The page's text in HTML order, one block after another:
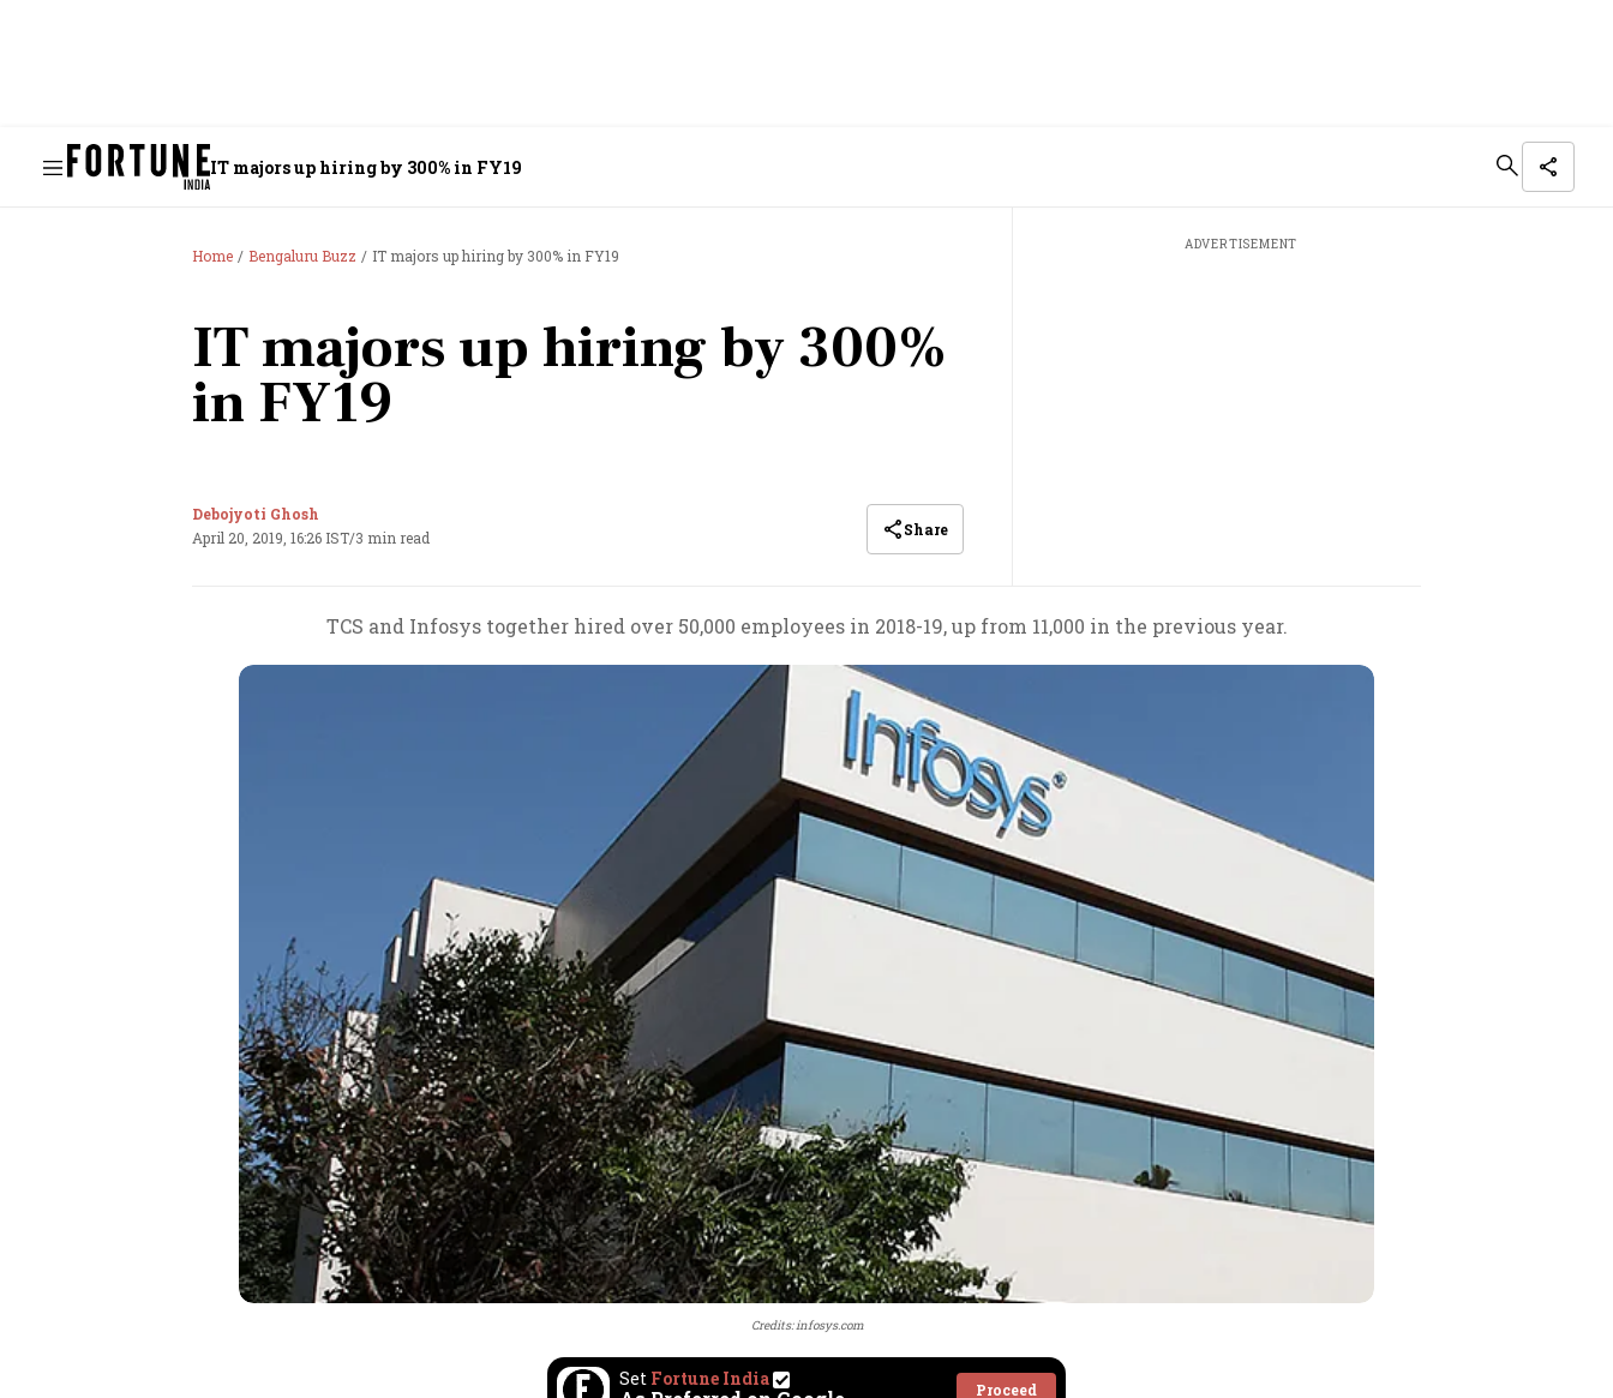
IT majors up hiring by 300% in FY19
Home Bengaluru Buzz IT majors up hiring by 300% in FY19
IT majors up hiring by 300%
in FY19
Debojyoti Ghosh
April 20, 2019, 16:26 IST/3 min read Share
ADVERTISEMENT
TCS and Infosys together hired over 50,000 employees in 2018-19, up from 11,000 in the previous year.
Credits: infosys.com
Set Fortune India Proceed